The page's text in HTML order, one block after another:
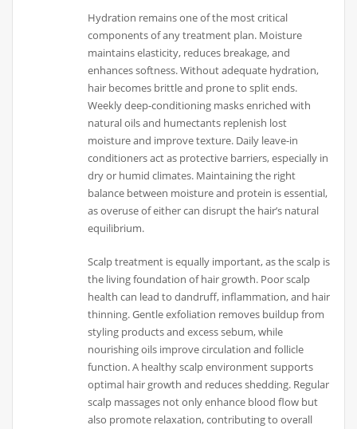
Hydration remains one of the most critical
components of any treatment plan. Moisture
maintains elasticity, reduces breakage, and
enhances softness. Without adequate hydration,
hair becomes brittle and prone to split ends.
Weekly deep-conditioning masks enriched with
natural oils and humectants replenish lost
moisture and improve texture. Daily leave-in
conditioners act as protective barriers, especially in
dry or humid climates. Maintaining the right
balance between moisture and protein is essential,
as overuse of either can disrupt the hair’s natural
equilibrium.
Scalp treatment is equally important, as the scalp is
the living foundation of hair growth. Poor scalp
health can lead to dandruff, inflammation, and hair
thinning. Gentle exfoliation removes buildup from
styling products and excess sebum, while
nourishing oils improve circulation and follicle
function. A healthy scalp environment supports
optimal hair growth and reduces shedding. Regular
scalp massages not only enhance blood flow but
also promote relaxation, contributing to overall